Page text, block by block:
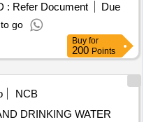
: Refer Document
Due
go
Buy for
200 Points
NCB
DRINKING WATER